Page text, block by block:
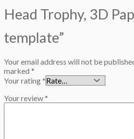
Head Trophy, 3D
template”
Your email address will not be
marked *
Your rating*
Your review*